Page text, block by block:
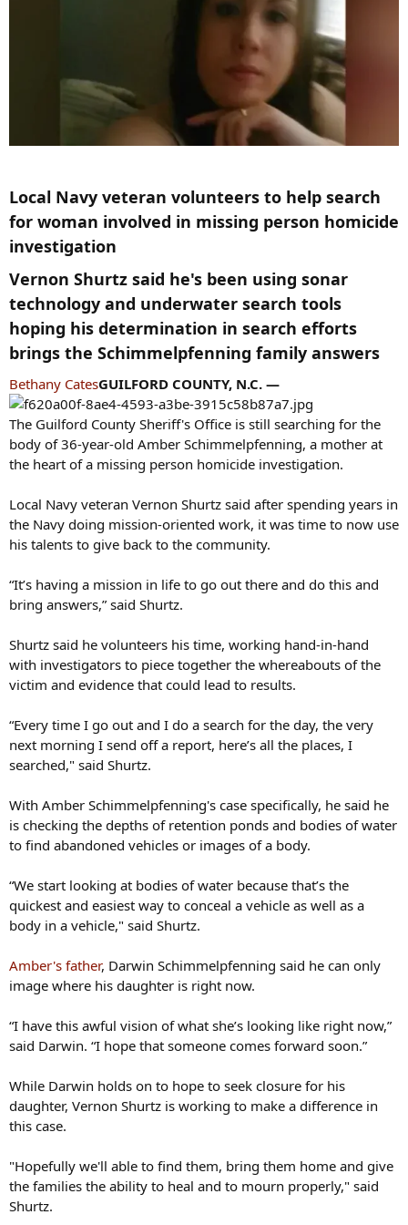
Local Navy veteran volunteers to help search
for woman involved in missing person homicide
investigation​
Vernon Shurtz said he's been using sonar
technology and underwater search tools
hoping his determination in search efforts
brings the Schimmelpfenning family answers​
Bethany CatesGUILFORD COUNTY, N.C. —
The Guilford County Sheriff's Office is still searching for the
body of 36-year-old Amber Schimmelpfenning, a mother at
the heart of a missing person homicide investigation.
Local Navy veteran Vernon Shurtz said after spending years in
the Navy doing mission-oriented work, it was time to now use
his talents to give back to the community.
“It’s having a mission in life to go out there and do this and
bring answers,” said Shurtz.
Shurtz said he volunteers his time, working hand-in-hand
with investigators to piece together the whereabouts of the
victim and evidence that could lead to results.
“Every time I go out and I do a search for the day, the very
next morning I send off a report, here’s all the places, I
searched," said Shurtz.
With Amber Schimmelpfenning's case specifically, he said he
is checking the depths of retention ponds and bodies of water
to find abandoned vehicles or images of a body.
“We start looking at bodies of water because that’s the
quickest and easiest way to conceal a vehicle as well as a
body in a vehicle," said Shurtz.
Amber's father, Darwin Schimmelpfenning said he can only
image where his daughter is right now.
“I have this awful vision of what she’s looking like right now,”
said Darwin. “I hope that someone comes forward soon.”
While Darwin holds on to hope to seek closure for his
daughter, Vernon Shurtz is working to make a difference in
this case.
"Hopefully we'll able to find them, bring them home and give
the families the ability to heal and to mourn properly," said
Shurtz.